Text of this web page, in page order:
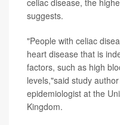
celiac disease, the
suggests.
"People with celiac
heart disease that is
factors, such as high
levels,"said study author
epidemiologist at the
Kingdom.